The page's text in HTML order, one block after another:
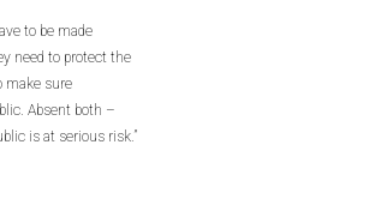
to be made
need to protect the
make sure
Absent both –
is at serious risk.”